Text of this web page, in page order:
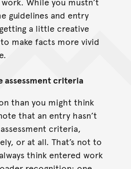
guidelines and entry
a little creative
make facts more vivid
assessment criteria
than you might think
that an entry hasn’t
criteria,
or at all. That’s not to
think entered work